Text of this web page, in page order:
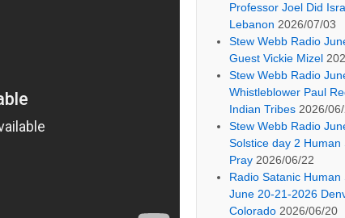
Professor Joel Did
Lebanon 2026/07/03
Stew Webb Radio
Guest Vickie Mizel
Stew Webb Radio
Whistleblower Paul
Indian Tribes 2026/
Stew Webb Radio
Solstice day 2 Human
Pray 2026/06/22
Radio Satanic Human
June 20-21-2026
Colorado 2026/06/20